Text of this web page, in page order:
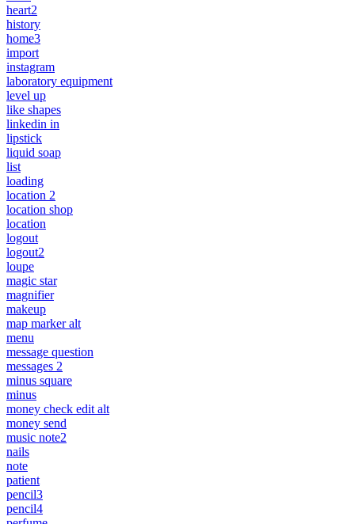
heart2
history
home3
import
instagram
laboratory equipment
level up
like shapes
linkedin in
lipstick
liquid soap
list
loading
location 2
location shop
location
logout
logout2
loupe
magic star
magnifier
makeup
map marker alt
menu
message question
messages 2
minus square
minus
money check edit alt
money send
music note2
nails
note
patient
pencil3
pencil4